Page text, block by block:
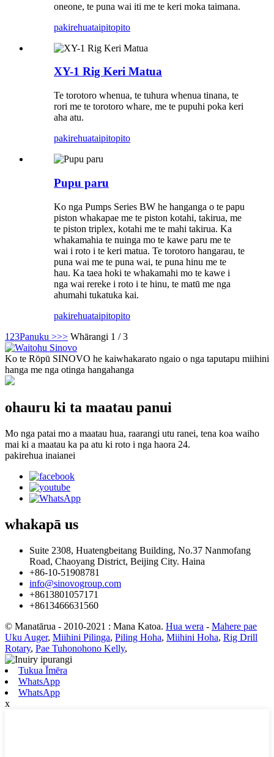
oneone, te puna wai iti me te keri moka taimana.
pakirehuataipitopito
XY-1 Rig Keri Matua
Te torotoro whenua, te tuhura whenua tinana, te
rori me te torotoro whare, me te pupuhi poka keri
aha atu.
pakirehuataipitopito
Pupu paru
Ko nga Pumps Series BW he hanganga o te papu
piston whakapae me te piston kotahi, takirua, me
te piston triplex, kotahi me te mahi takirua. Ka
whakamahia te nuinga mo te kawe paru me te
wai i roto i te keri matua. Te torotoro hangarau, te
puna wai me te puna wai, te puna hinu me te
hau. Ka taea hoki te whakamahi mo te kawe i
nga wai rereke i roto i te hinu, te matū me nga
ahumahi tukatuka kai.
pakirehuataipitopito
1 23Panuku >>> Whārangi 1 / 3
Ko te Rōpū SINOVO he kaiwhakarato ngaio o nga taputapu miihini
hanga me nga otinga hangahanga
ohauru ki ta maatau panui
Mo nga patai mo a maatau hua, raarangi utu ranei, tena koa waiho
mai ki a maatau ka pa atu ki roto i nga haora 24.
pakirehua inaianei
whakapā us
Suite 2308, Huatengbeitang Building, No.37 Nanmofang
Road, Chaoyang District, Beijing City. Haina
+86-10-51908781
info@sinovogroup.com
+8613801057171
+8613466631560
© Manatārua - 2010-2021 : Mana Katoa. Hua wera - Mahere pae
Uku Auger, Miihini Pilinga, Piling Hoha, Miihini Hoha, Rig Drill
Rotary, Pae Tuhonohono Kelly,
Tukua Īmēra
WhatsApp
WhatsApp
x